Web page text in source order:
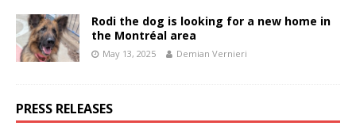
Rodi the dog is looking for a new home in
the Montréal area
May 13, 2025 Demian Vernieri
PRESS RELEASES